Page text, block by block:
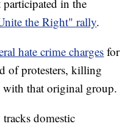
in the
the Right" rally.
hate crime charges for
of protesters, killing
with that original group.
domestic